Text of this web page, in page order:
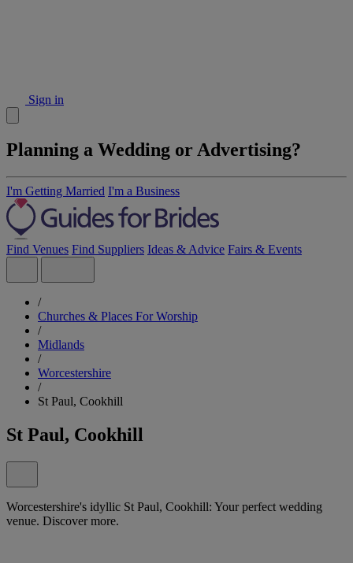
Sign in
Planning a Wedding or Advertising?
I'm Getting Married I'm a Business
Find Venues Find Suppliers Ideas & Advice Fairs & Events
/
Churches & Places For Worship
/
Midlands
/
Worcestershire
/
St Paul, Cookhill
St Paul, Cookhill
Worcestershire's idyllic St Paul, Cookhill: Your perfect wedding
venue. Discover more.